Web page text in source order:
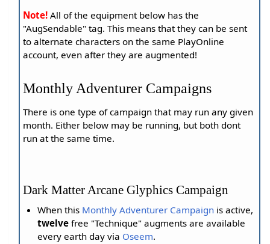
Note! All of the equipment below has the
"AugSendable" tag. This means that they can be sent
to alternate characters on the same PlayOnline
account, even after they are augmented!
Monthly Adventurer Campaigns
There is one type of campaign that may run any given
month. Either below may be running, but both dont
run at the same time.
Dark Matter Arcane Glyphics Campaign
When this Monthly Adventurer Campaign is active,
twelve free "Technique" augments are available
every earth day via Oseem.